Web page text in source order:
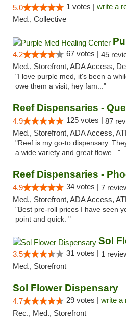
5.0 1 votes | write a
Med., Collective
4.2 67 votes | 45
Med., Storefront, ADA Access,
"I love purple med, it's been a
owe them a visit, hey fam..."
Reef Dispensaries -
4.9 125 votes | 87
Med., Storefront, ADA Access,
"Reef is my go-to dispensary.
a wide variety and great flowe..."
Reef Dispensaries -
4.9 34 votes | 7
Med., Storefront, ADA Access,
"Best pre-roll prices I have seen
point and quick. "
Sol
3.5 31 votes | 1
Med., Storefront
Sol Flower Dispensary
4.7 29 votes | write a
Rec., Med., Storefront